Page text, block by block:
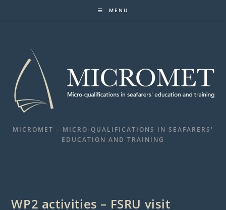
MENU
MICROMET – MICRO-QUALIFICATIONS IN SEAFARERS'
EDUCATION AND TRAINING
WP2 activities – FSRU visit